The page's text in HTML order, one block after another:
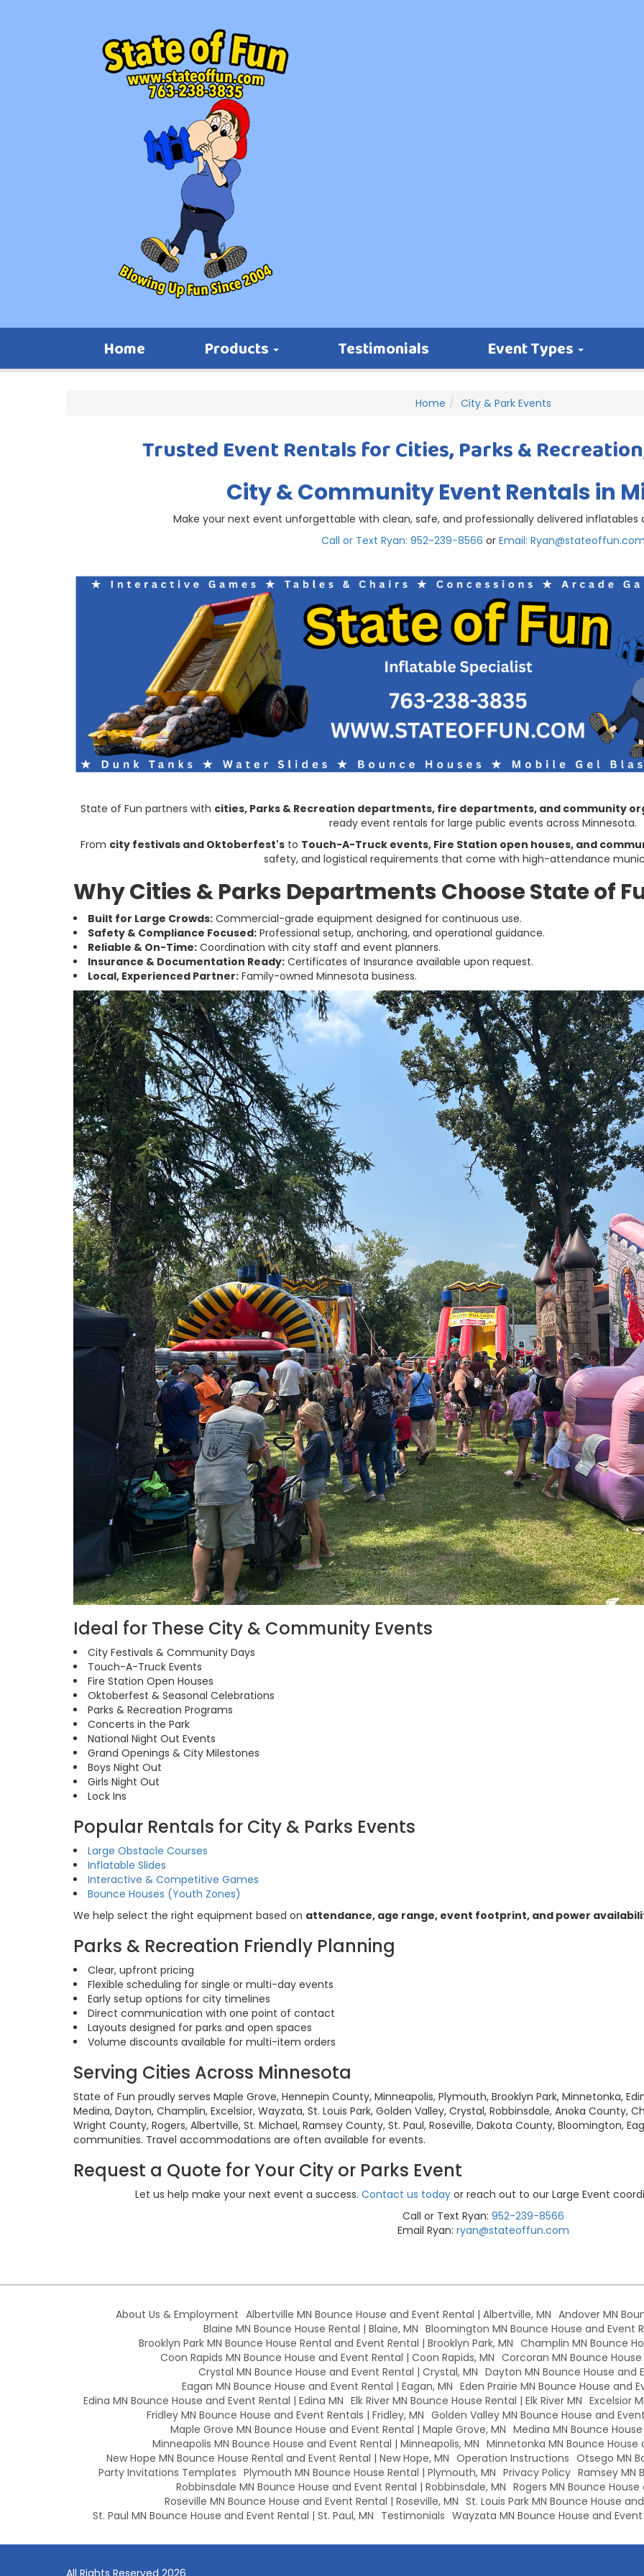
Home Products Testimonials Event Types
Home City & Park Events
Trusted Event Rentals for Cities, Parks &
City & Community Event Rentals in
Make your next event unforgettable with clean, safe, and professionally delivered
Call or Text Ryan: 952-239-8566 or Email:
State of Fun partners with cities, Parks & Recreation departments, fire departments, and community
ready event rentals for large public events across Minnesota.
From city festivals and Oktoberfest's to Touch-A-Truck events, Fire Station open houses, and
safety, and logistical requirements that come with high-attendance
Why Cities & Parks Departments Choose State of
Built for Large Crowds: Commercial-grade equipment designed for continuous use.
Safety & Compliance Focused: Professional setup, anchoring, and operational guidance.
Reliable & On-Time: Coordination with city staff and event planners.
Insurance & Documentation Ready: Certificates of Insurance available upon request.
Local, Experienced Partner: Family-owned Minnesota business.
Ideal for These City & Community Events
City Festivals & Community Days
Touch-A-Truck Events
Fire Station Open Houses
Oktoberfest & Seasonal Celebrations
Parks & Recreation Programs
Concerts in the Park
National Night Out Events
Grand Openings & City Milestones
Boys Night Out
Girls Night Out
Lock Ins
Popular Rentals for City & Parks Events
Large Obstacle Courses
Inflatable Slides
Interactive & Competitive Games
Bounce Houses (Youth Zones)
We help select the right equipment based on attendance, age range, event footprint, and power
Parks & Recreation Friendly Planning
Clear, upfront pricing
Flexible scheduling for single or multi-day events
Early setup options for city timelines
Direct communication with one point of contact
Layouts designed for parks and open spaces
Volume discounts available for multi-item orders
Serving Cities Across Minnesota
State of Fun proudly serves Maple Grove, Hennepin County, Minneapolis, Plymouth, Brooklyn Park, Minnetonka,
Medina, Dayton, Champlin, Excelsior, Wayzata, St. Louis Park, Golden Valley, Crystal, Robbinsdale, Anoka County,
Wright County, Rogers, Albertville, St. Michael, Ramsey County, St. Paul, Roseville, Dakota County, Bloomington,
communities. Travel accommodations are often available for events.
Request a Quote for Your City or Parks Event
Let us help make your next event a success. Contact us today or reach out to our Large Event
Call or Text Ryan: 952-239-8566
Email Ryan: ryan@stateoffun.com
About Us & Employment Albertville MN Bounce House and Event Rental | Albertville, MN Andover MN
Blaine MN Bounce House Rental | Blaine, MN Bloomington MN Bounce House and Event
Brooklyn Park MN Bounce House Rental and Event Rental | Brooklyn Park, MN Champlin MN Bounce
Coon Rapids MN Bounce House and Event Rental | Coon Rapids, MN Corcoran MN Bounce
Crystal MN Bounce House and Event Rental | Crystal, MN Dayton MN Bounce House and
Eagan MN Bounce House and Event Rental | Eagan, MN Eden Prairie MN Bounce House and
Edina MN Bounce House and Event Rental | Edina MN Elk River MN Bounce House Rental | Elk River MN Excelsior
Fridley MN Bounce House and Event Rentals | Fridley, MN Golden Valley MN Bounce House and
Maple Grove MN Bounce House and Event Rental | Maple Grove, MN Medina MN Bounce
Minneapolis MN Bounce House and Event Rental | Minneapolis, MN Minnetonka MN Bounce House
New Hope MN Bounce House Rental and Event Rental | New Hope, MN Operation Instructions Otsego MN
Party Invitations Templates Plymouth MN Bounce House Rental | Plymouth, MN Privacy Policy Ramsey MN
Robbinsdale MN Bounce House and Event Rental | Robbinsdale, MN Rogers MN Bounce
Roseville MN Bounce House and Event Rental | Roseville, MN St. Louis Park MN Bounce House
St. Paul MN Bounce House and Event Rental | St. Paul, MN Testimonials Wayzata MN Bounce House and
All Rights Reserved 2026